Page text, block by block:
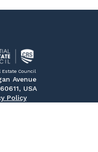
Council
Avenue
USA
Policy